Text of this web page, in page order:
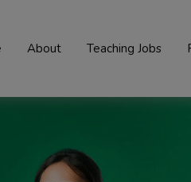
About Teaching Jobs